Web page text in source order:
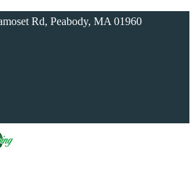
Rd, Peabody, MA 01960